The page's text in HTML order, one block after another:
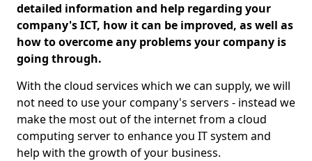
detailed information and help regarding your
company's ICT, how it can be improved, as well as
how to overcome any problems your company is
going through.
With the cloud services which we can supply, we will
not need to use your company's servers - instead we
make the most out of the internet from a cloud
computing server to enhance you IT system and
help with the growth of your business.